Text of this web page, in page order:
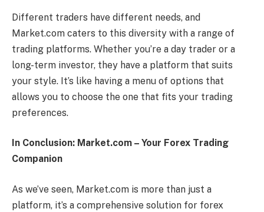
Different traders have different needs, and
Market.com caters to this diversity with a range of
trading platforms. Whether you’re a day trader or a
long-term investor, they have a platform that suits
your style. It’s like having a menu of options that
allows you to choose the one that fits your trading
preferences.
In Conclusion: Market.com – Your Forex Trading
Companion
As we’ve seen, Market.com is more than just a
platform, it’s a comprehensive solution for forex